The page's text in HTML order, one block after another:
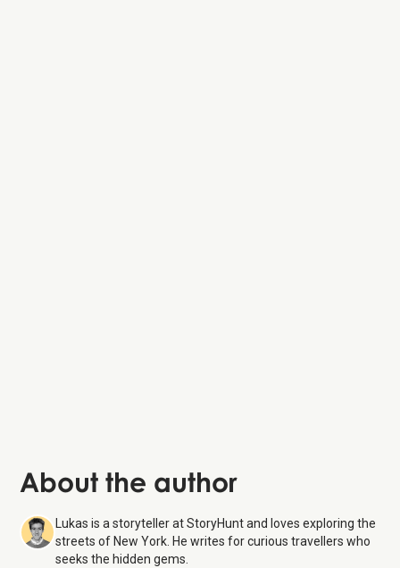
About the author
Lukas is a storyteller at StoryHunt and loves exploring the
streets of New York. He writes for curious travellers who
seeks the hidden gems.